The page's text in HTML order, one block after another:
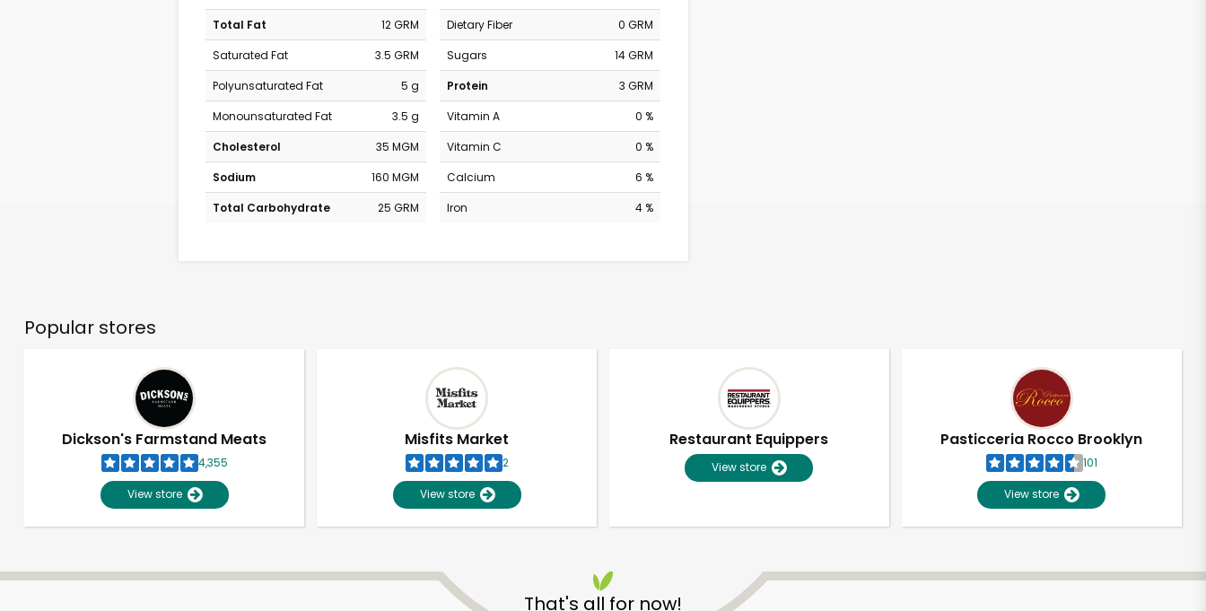
Total Fat
12 GRM
Saturated Fat
3.5 GRM
Polyunsaturated Fat
5 g
Monounsaturated Fat
3.5 g
Cholesterol
35 MGM
Sodium
160 MGM
Total Carbohydrate
25 GRM
Dietary Fiber
0 GRM
Sugars
14 GRM
Protein
3 GRM
Vitamin A
0 %
Vitamin C
0 %
Calcium
6 %
Iron
4 %
Popular stores
Dickson's Farmstand Meats
4,355
View store
Misfits Market
2
View store
Restaurant Equippers
View store
Pasticceria Rocco Brooklyn
101
View store
That's all for now!
Unlimited Free Delivery with Try 30 Days RISK-FREE